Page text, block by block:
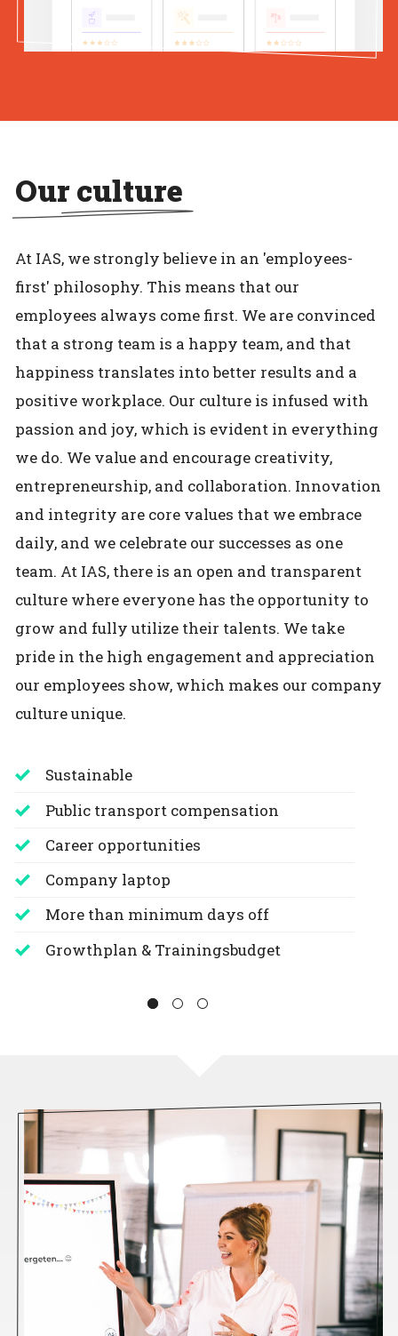
Our culture
At IAS, we strongly believe in an 'employees-
first' philosophy. This means that our
employees always come first. We are convinced
that a strong team is a happy team, and that
happiness translates into better results and a
positive workplace. Our culture is infused with
passion and joy, which is evident in everything
we do. We value and encourage creativity,
entrepreneurship, and collaboration. Innovation
and integrity are core values that we embrace
daily, and we celebrate our successes as one
team. At IAS, there is an open and transparent
culture where everyone has the opportunity to
grow and fully utilize their talents. We take
pride in the high engagement and appreciation
our employees show, which makes our company
culture unique.
Sustainable
Public transport compensation
Career opportunities
Company laptop
More than minimum days off
Growthplan & Trainingsbudget